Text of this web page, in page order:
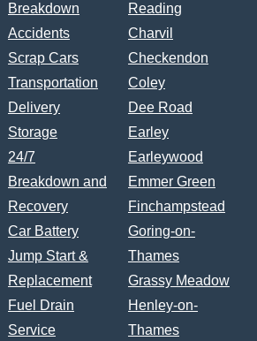
Breakdown
Accidents
Scrap Cars
Transportation
Delivery
Storage
24/7
Breakdown and
Recovery
Car Battery
Jump Start &
Replacement
Fuel Drain
Service
Reading
Charvil
Checkendon
Coley
Dee Road
Earley
Earleywood
Emmer Green
Finchampstead
Goring-on-
Thames
Grassy Meadow
Henley-on-
Thames